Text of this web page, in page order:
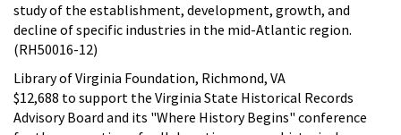
study of the establishment, development, growth, and
decline of specific industries in the mid-Atlantic region.
(RH50016-12)
Library of Virginia Foundation, Richmond, VA
$12,688 to support the Virginia State Historical Records
Advisory Board and its "Where History Begins" conference